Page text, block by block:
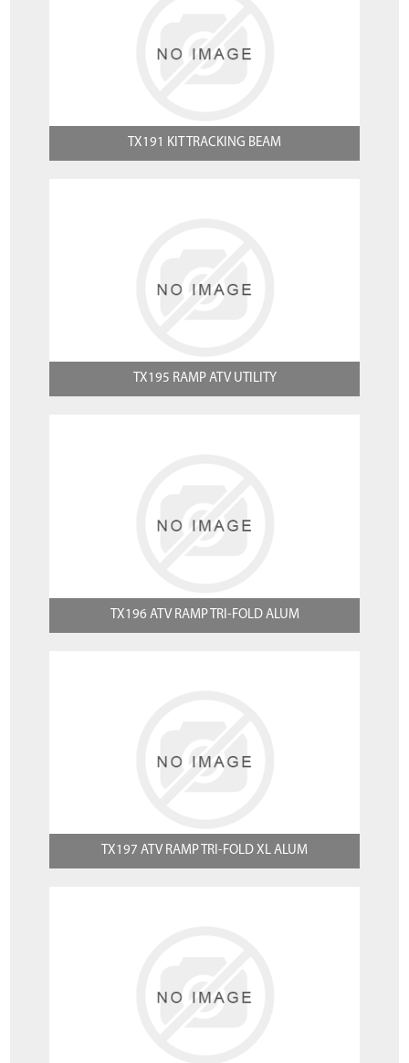
TX191 KIT TRACKING BEAM
TX195 RAMP ATV UTILITY
TX196 ATV RAMP TRI-FOLD ALUM
TX197 ATV RAMP TRI-FOLD XL ALUM